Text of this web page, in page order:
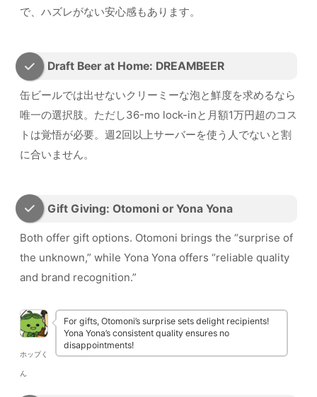
で、ハズレがない安心感もあります。
Draft Beer at Home: DREAMBEER
缶ビールでは出せないクリーミーな泡と鮮度を求めるなら
唯一の選択肢。ただし36-mo lock-inと月額1万円超のコス
トは覚悟が必要。週2回以上サーバーを使う人でないと割
に合いません。
Gift Giving: Otomoni or Yona Yona
Both offer gift options. Otomoni brings the “surprise of
the unknown,” while Yona Yona offers “reliable quality
and brand recognition.”
ホップく
ん
For gifts, Otomoni’s surprise sets delight recipients!
Yona Yona’s consistent quality ensures no
disappointments!